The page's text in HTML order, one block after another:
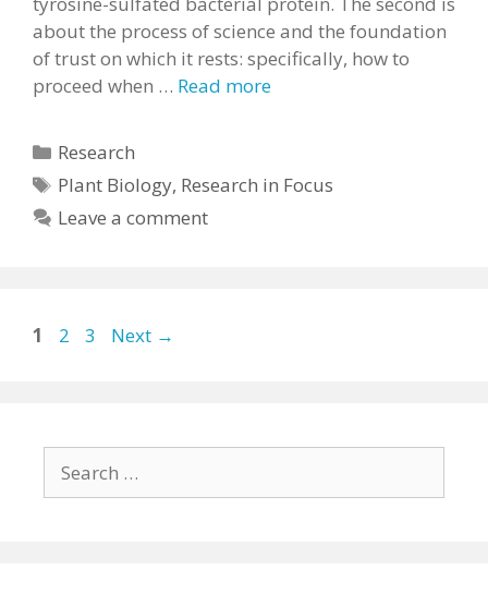
about the process of science and the foundation
of trust on which it rests: specifically, how to
proceed when … Read more
Categories
Research
Tags
Plant Biology, Research in Focus
Leave a comment
Page
1 Page
2 Page
3 Next →
for: